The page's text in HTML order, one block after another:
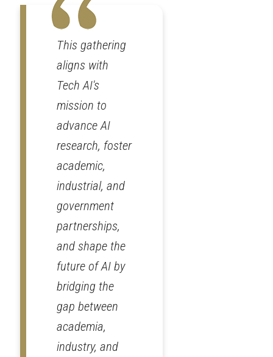
This gathering
aligns with
Tech AI's
mission to
advance AI
research, foster
academic,
industrial, and
government
partnerships,
and shape the
future of AI by
bridging the
gap between
academia,
industry, and